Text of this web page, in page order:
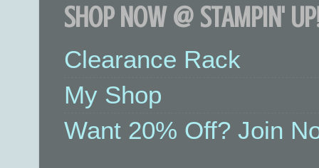
SHOP NOW @ STAMPIN'
Clearance Rack
My Shop
Want 20% Off? Join